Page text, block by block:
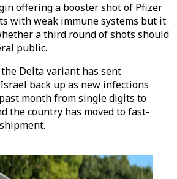
offering a booster shot of Pfizer
with weak immune systems but it
a third round of shots should
public.
Delta variant has sent
back up as new infections
month from single digits to
the country has moved to fast-